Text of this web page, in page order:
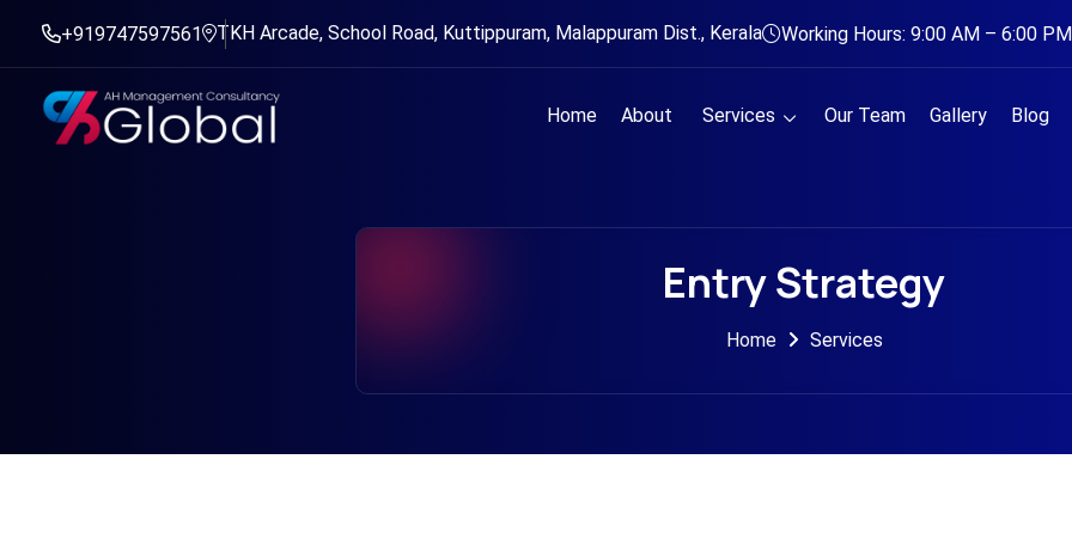
+919747597561 TKH Arcade, School Road, Kuttippuram, Malappuram Dist., Kerala Working Hours: 9:00 AM – 6:00 PM
Home About Services Our Team Gallery Blog
Entry Strategy
Home Services